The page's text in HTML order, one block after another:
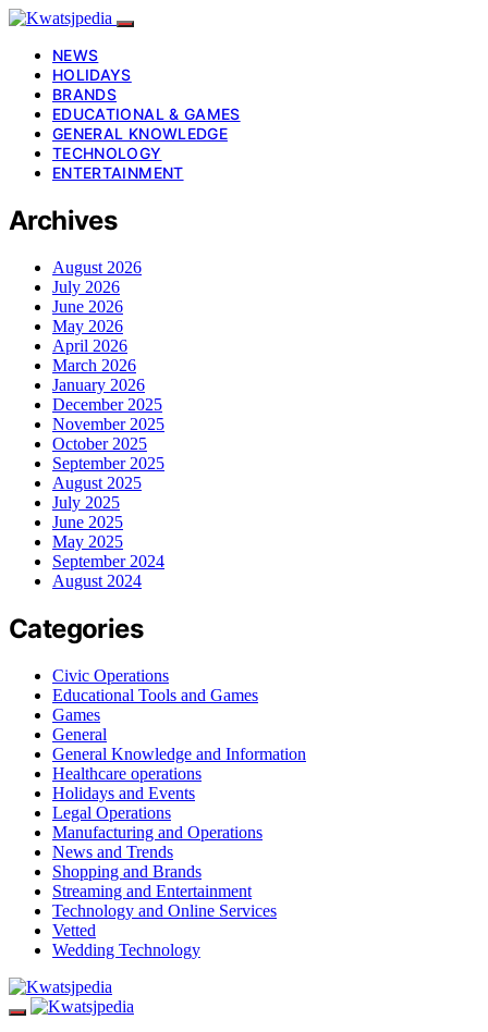
NEWS
HOLIDAYS
BRANDS
EDUCATIONAL & GAMES
GENERAL KNOWLEDGE
TECHNOLOGY
ENTERTAINMENT
Archives
August 2026
July 2026
June 2026
May 2026
April 2026
March 2026
January 2026
December 2025
November 2025
October 2025
September 2025
August 2025
July 2025
June 2025
May 2025
September 2024
August 2024
Categories
Civic Operations
Educational Tools and Games
Games
General
General Knowledge and Information
Healthcare operations
Holidays and Events
Legal Operations
Manufacturing and Operations
News and Trends
Shopping and Brands
Streaming and Entertainment
Technology and Online Services
Vetted
Wedding Technology